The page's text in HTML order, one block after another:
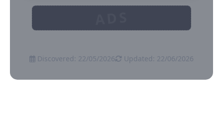
Discovered: 22/05/2026 Updated: 22/06/2026